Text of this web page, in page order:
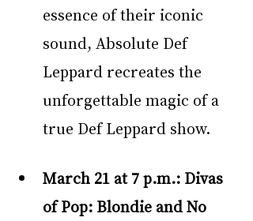
essence of their iconic
sound, Absolute Def
Leppard recreates the
unforgettable magic of a
true Def Leppard show.
March 21 at 7 p.m.: Divas
of Pop: Blondie and No